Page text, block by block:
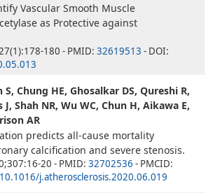
Vascular Smooth Muscle
as Protective against
180 - PMID: 32619513 - DOI:
S, Chung HE, Ghosalkar DS, Qureshi R,
J, Shah NR, Wu WC, Chun H, Aikawa E,
AR
predicts all-cause mortality
calcification and severe stenosis.
20 - PMID: 32702536 - PMCID:
10.1016/j.atherosclerosis.2020.06.019